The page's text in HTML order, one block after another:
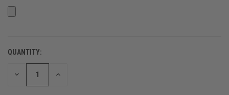
CURRENT
STOCK:
QUANTITY:
DECREASE INCREASE